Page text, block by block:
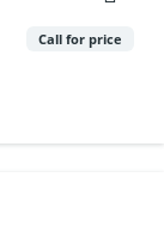
Call for price